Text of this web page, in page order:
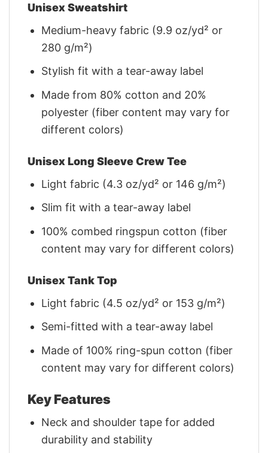
Unisex Sweatshirt
Medium-heavy fabric (9.9 oz/yd² or
280 g/m²)
Stylish fit with a tear-away label
Made from 80% cotton and 20%
polyester (fiber content may vary for
different colors)
Unisex Long Sleeve Crew Tee
Light fabric (4.3 oz/yd² or 146 g/m²)
Slim fit with a tear-away label
100% combed ringspun cotton (fiber
content may vary for different colors)
Unisex Tank Top
Light fabric (4.5 oz/yd² or 153 g/m²)
Semi-fitted with a tear-away label
Made of 100% ring-spun cotton (fiber
content may vary for different colors)
Key Features
Neck and shoulder tape for added
durability and stability